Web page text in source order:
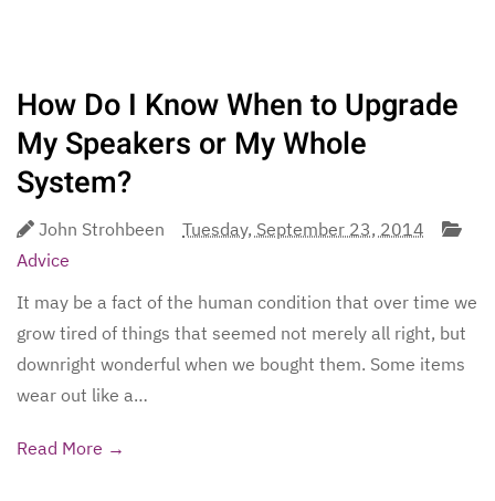
How Do I Know When to Upgrade
My Speakers or My Whole
System?
John Strohbeen
Tuesday, September 23, 2014
Advice
It may be a fact of the human condition that over time we
grow tired of things that seemed not merely all right, but
downright wonderful when we bought them. Some items
wear out like a…
Read More →